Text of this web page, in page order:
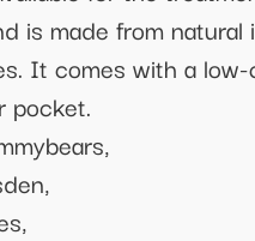
is made from natural
It comes with a
pocket.